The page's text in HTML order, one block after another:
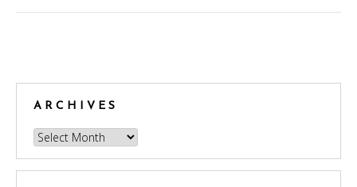
ARCHIVES
Archives